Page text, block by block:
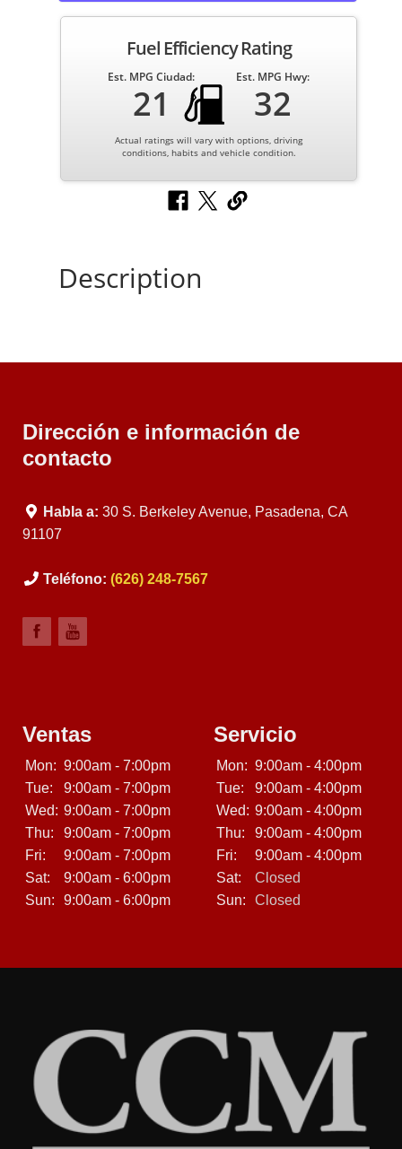
Fuel Efficiency Rating
Est. MPG Ciudad:
21
Est. MPG Hwy:
32
Actual ratings will vary with options, driving
conditions, habits and vehicle condition.
Description
Dirección e información de
contacto
Habla a: 30 S. Berkeley Avenue, Pasadena, CA
91107
Teléfono: (626) 248-7567
Ventas
Mon: 9:00am - 7:00pm
Tue:
9:00am - 7:00pm
Wed: 9:00am - 7:00pm
Thu:
9:00am - 7:00pm
Fri:
9:00am - 7:00pm
Sat:
9:00am - 6:00pm
Sun:
9:00am - 6:00pm
Servicio
Mon: 9:00am - 4:00pm
Tue:
9:00am - 4:00pm
Wed: 9:00am - 4:00pm
Thu:
9:00am - 4:00pm
Fri:
9:00am - 4:00pm
Sat:
Closed
Sun:
Closed